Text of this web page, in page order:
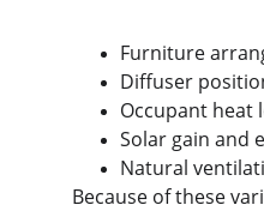
Furniture
Diffuser
Occupant heat
Solar gain and
Natural
Because of these